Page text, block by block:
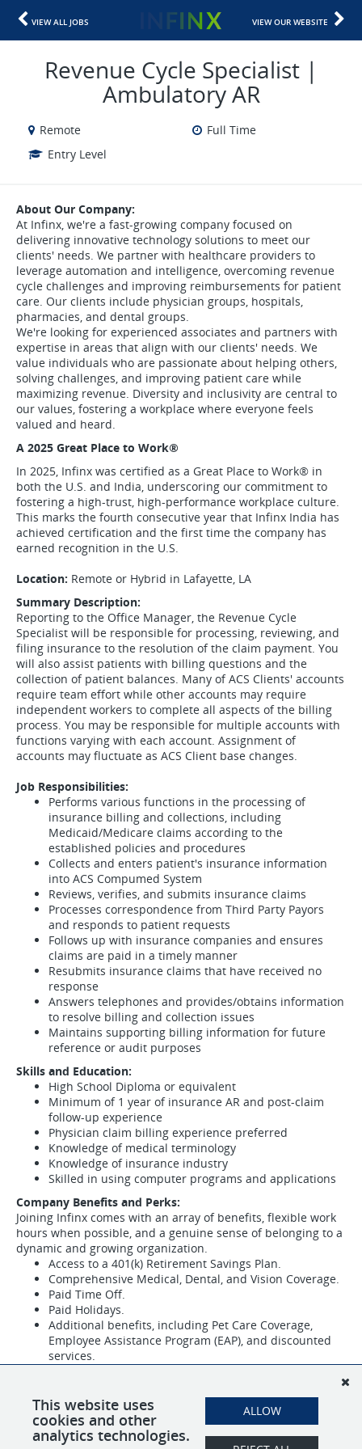
VIEW ALL JOBS VIEW OUR WEBSITE
Revenue Cycle Specialist |
Ambulatory AR
Remote
Full Time
Entry Level
About Our Company:
At Infinx, we're a fast-growing company focused on
delivering innovative technology solutions to meet our
clients' needs. We partner with healthcare providers to
leverage automation and intelligence, overcoming revenue
cycle challenges and improving reimbursements for patient
care. Our clients include physician groups, hospitals,
pharmacies, and dental groups.
We're looking for experienced associates and partners with
expertise in areas that align with our clients' needs. We
value individuals who are passionate about helping others,
solving challenges, and improving patient care while
maximizing revenue. Diversity and inclusivity are central to
our values, fostering a workplace where everyone feels
valued and heard.
A 2025 Great Place to Work®
In 2025, Infinx was certified as a Great Place to Work® in
both the U.S. and India, underscoring our commitment to
fostering a high-trust, high-performance workplace culture.
This marks the fourth consecutive year that Infinx India has
achieved certification and the first time the company has
earned recognition in the U.S.
Location: Remote or Hybrid in Lafayette, LA
Summary Description:
Reporting to the Office Manager, the Revenue Cycle
Specialist will be responsible for processing, reviewing, and
filing insurance to the resolution of the claim payment. You
will also assist patients with billing questions and the
collection of patient balances. Many of ACS Clients' accounts
require team effort while other accounts may require
independent workers to complete all aspects of the billing
process. You may be responsible for multiple accounts with
functions varying with each account. Assignment of
accounts may fluctuate as ACS Client base changes.
Job Responsibilities:
Performs various functions in the processing of
insurance billing and collections, including
Medicaid/Medicare claims according to the
established policies and procedures
Collects and enters patient's insurance information
into ACS Compumed System
Reviews, verifies, and submits insurance claims
Processes correspondence from Third Party Payors
and responds to patient requests
Follows up with insurance companies and ensures
claims are paid in a timely manner
Resubmits insurance claims that have received no
response
Answers telephones and provides/obtains information
to resolve billing and collection issues
Maintains supporting billing information for future
reference or audit purposes
Skills and Education:
High School Diploma or equivalent
Minimum of 1 year of insurance AR and post-claim
follow-up experience
Physician claim billing experience preferred
Knowledge of medical terminology
Knowledge of insurance industry
Skilled in using computer programs and applications
Company Benefits and Perks:
Joining Infinx comes with an array of benefits, flexible work
hours when possible, and a genuine sense of belonging to a
dynamic and growing organization.
Access to a 401(k) Retirement Savings Plan.
Comprehensive Medical, Dental, and Vision Coverage.
Paid Time Off.
Paid Holidays.
Additional benefits, including Pet Care Coverage,
Employee Assistance Program (EAP), and discounted
services.
Specialist ready to contribute to our mission and be part of
our diverse and inclusive community, we invite you to apply
and join our team at Infinx.
This website uses
cookies and other
analytics technologies.
ALLOW